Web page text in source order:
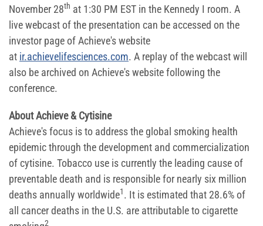
November 28th at 1:30 PM EST in the Kennedy I room. A
live webcast of the presentation can be accessed on the
investor page of Achieve's website
at ir.achievelifesciences.com. A replay of the webcast will
also be archived on Achieve's website following the
conference.
About Achieve & Cytisine
Achieve's focus is to address the global smoking health
epidemic through the development and commercialization
of cytisine. Tobacco use is currently the leading cause of
preventable death and is responsible for nearly six million
deaths annually worldwide1. It is estimated that 28.6% of
all cancer deaths in the U.S. are attributable to cigarette
2